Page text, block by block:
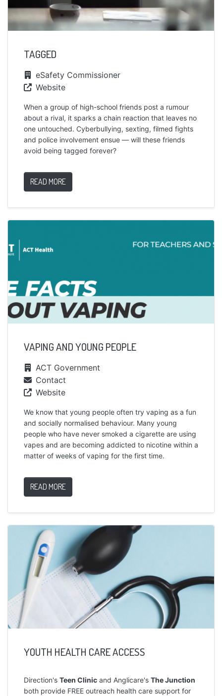
TAGGED
eSafety Commissioner
Website
When a group of high-school friends post a rumour
about a rival, it sparks a chain reaction that leaves no
one untouched. Cyberbullying, sexting, filmed fights
and police involvement ensue — will these friends
avoid being tagged forever?
READ MORE
VAPING AND YOUNG PEOPLE
ACT Government
Contact
Website
We know that young people often try vaping as a fun
and socially normalised behaviour. Many young
people who have never smoked a cigarette are using
vapes and are becoming addicted to nicotine within a
matter of weeks of vaping for the first time.
READ MORE
YOUTH HEALTH CARE ACCESS
Direction's Teen Clinic and Anglicare's The Junction
both provide FREE outreach health care support for